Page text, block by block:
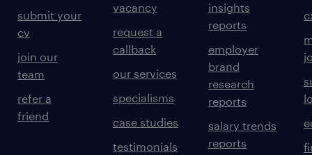
submit your
cv
join our
team
refer a
friend
vacancy
request a
callback
our services
specialisms
case studies
testimonials
insights
reports
employer
brand
research
reports
salary trends
reports